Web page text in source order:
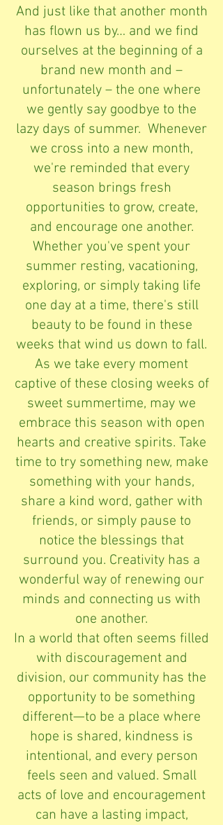
And just like that another month
has flown us by… and we find
ourselves at the beginning of a
brand new month and –
unfortunately – the one where
we gently say goodbye to the
lazy days of summer. Whenever
we cross into a new month,
we're reminded that every
season brings fresh
opportunities to grow, create,
and encourage one another.
Whether you've spent your
summer resting, vacationing,
exploring, or simply taking life
one day at a time, there's still
beauty to be found in these
weeks that wind us down to fall.
As we take every moment
captive of these closing weeks of
sweet summertime, may we
embrace this season with open
hearts and creative spirits. Take
time to try something new, make
something with your hands,
share a kind word, gather with
friends, or simply pause to
notice the blessings that
surround you. Creativity has a
wonderful way of renewing our
minds and connecting us with
one another.
In a world that often seems filled
with discouragement and
division, our community has the
opportunity to be something
different—to be a place where
hope is shared, kindness is
intentional, and every person
feels seen and valued. Small
acts of love and encouragement
can have a lasting impact,